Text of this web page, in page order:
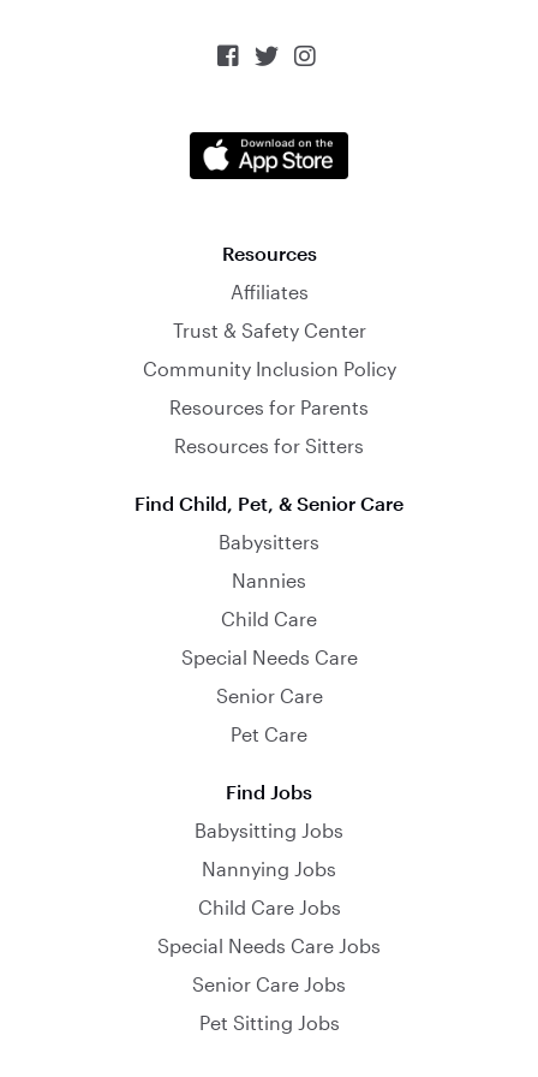
  
Resources
Affiliates
Trust & Safety Center
Community Inclusion Policy
Resources for Parents
Resources for Sitters
Find Child, Pet, & Senior Care
Babysitters
Nannies
Child Care
Special Needs Care
Senior Care
Pet Care
Find Jobs
Babysitting Jobs
Nannying Jobs
Child Care Jobs
Special Needs Care Jobs
Senior Care Jobs
Pet Sitting Jobs